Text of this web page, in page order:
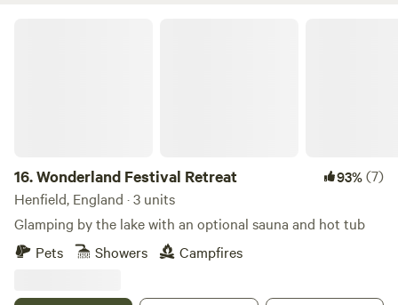
16.Wonderland Festival Retreat 93%(7)
Henfield, England · 3 units
Glamping by the lake with an optional sauna and hot tub
Pets
Showers Campfires